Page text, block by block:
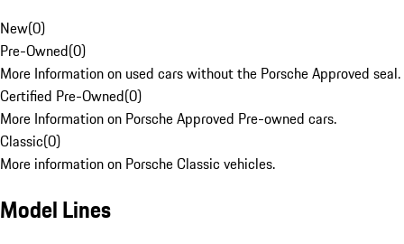
New(0)
Pre-Owned(0)
More Information on used cars without the Porsche Approved seal.
Certified Pre-Owned(0)
More Information on Porsche Approved Pre-owned cars.
Classic(0)
More information on Porsche Classic vehicles.
Model Lines